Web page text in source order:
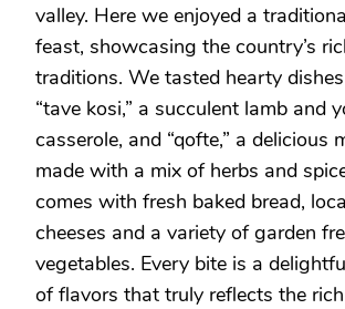
valley. Here we enjoyed a
feast, showcasing the country’s
traditions. We tasted hearty
“tave kosi,” a succulent lamb and
casserole, and “qofte,” a delicious
made with a mix of herbs and
comes with fresh baked bread,
cheeses and a variety of garden
vegetables. Every bite is a
of flavors that truly reflects the